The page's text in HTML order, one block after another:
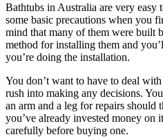
Bathtubs in Australia are very easy
some basic precautions when you
mind that many of them were built
method for installing them and
you’re doing the installation.
You don’t want to have to deal
rush into making any decisions.
an arm and a leg for repairs
you’ve already invested money on
carefully before buying one.